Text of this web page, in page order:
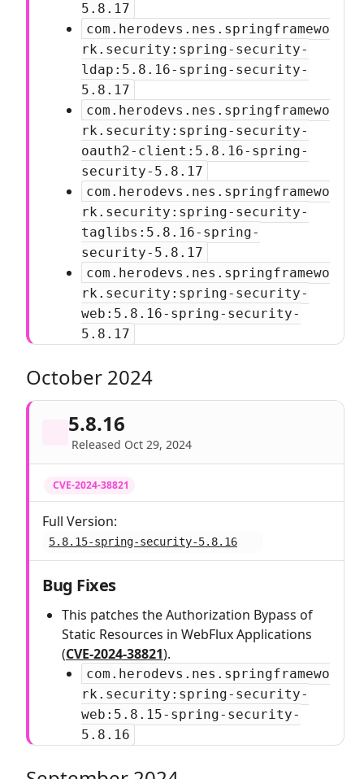
5.8.17
com.herodevs.nes.springframewo
rk.security:spring-security-
ldap:5.8.16-spring-security-
5.8.17
com.herodevs.nes.springframewo
rk.security:spring-security-
oauth2-client:5.8.16-spring-
security-5.8.17
com.herodevs.nes.springframewo
rk.security:spring-security-
taglibs:5.8.16-spring-
security-5.8.17
com.herodevs.nes.springframewo
rk.security:spring-security-
web:5.8.16-spring-security-
5.8.17
October 2024
5.8.16
Released Oct 29, 2024
CVE-2024-38821
Full Version:
5.8.15-spring-security-5.8.16
Bug Fixes
This patches the Authorization Bypass of
Static Resources in WebFlux Applications
(CVE-2024-38821).
com.herodevs.nes.springframewo
rk.security:spring-security-
web:5.8.15-spring-security-
5.8.16